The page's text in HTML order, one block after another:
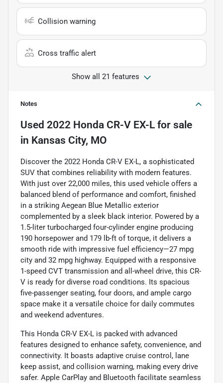
Collision warning
Cross traffic alert
Show all 21 features
Notes
Used 2022 Honda CR-V EX-L for sale
in Kansas City, MO
Discover the 2022 Honda CR-V EX-L, a sophisticated
SUV that combines reliability with modern features.
With just over 22,000 miles, this used vehicle offers a
balanced blend of performance and comfort, finished
in a striking Aegean Blue Metallic exterior
complemented by a sleek black interior. Powered by a
1.5-liter turbocharged four-cylinder engine producing
190 horsepower and 179 lb-ft of torque, it delivers a
smooth ride with impressive fuel efficiency—27 mpg
city and 32 mpg highway. Equipped with a responsive
1-speed CVT transmission and all-wheel drive, this CR-
V is ready for diverse road conditions. Its spacious
five-passenger seating, four doors, and ample cargo
space make it a versatile choice for daily commutes
and weekend adventures.
This Honda CR-V EX-L is packed with advanced
features designed to enhance safety, convenience, and
connectivity. It boasts adaptive cruise control, lane
keep assist, and collision warning, making every drive
safer. Apple CarPlay and Bluetooth facilitate seamless